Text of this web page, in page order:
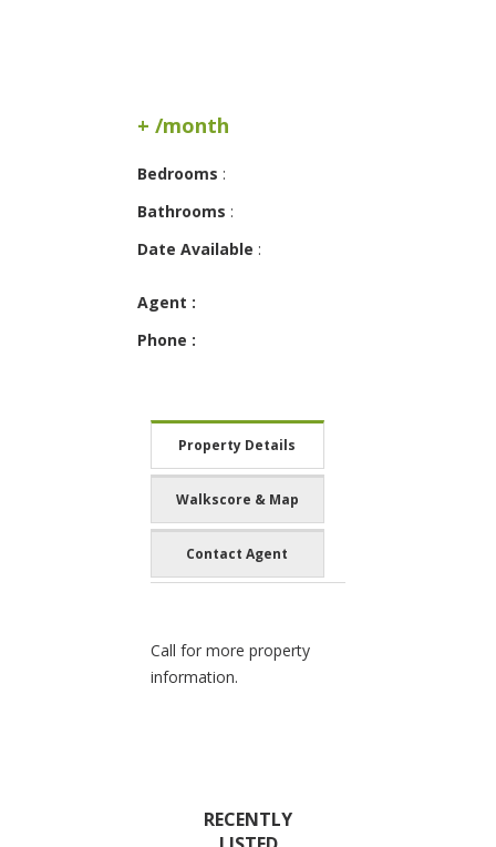
+ /month
Bedrooms :
Bathrooms :
Date Available :
Agent :
Phone :
Property Details
Walkscore & Map
Contact Agent
Call for more property
information.
RECENTLY